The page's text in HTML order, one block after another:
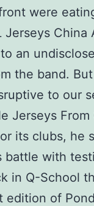
were
Jerseys China
an
the band.
to our
Jerseys
its clubs, he
battle with
in Q-School
edition of